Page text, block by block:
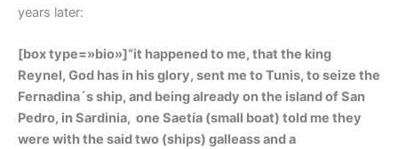
years later:
[box type=»bio»]“it happened to me, that the king
Reynel, God has in his glory, sent me to Tunis, to seize the
Fernadina´s ship, and being already on the island of San
Pedro, in Sardinia, one Saetía (small boat) told me they
were with the said two (ships) galleass and a